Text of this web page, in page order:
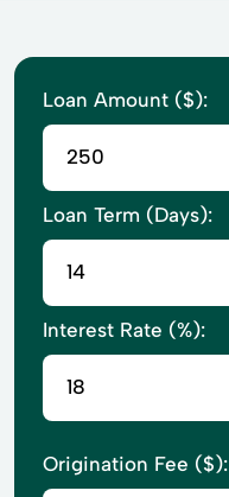
Loan Amount ($):
Loan Term (Days):
Interest Rate (%):
Origination Fee ($):